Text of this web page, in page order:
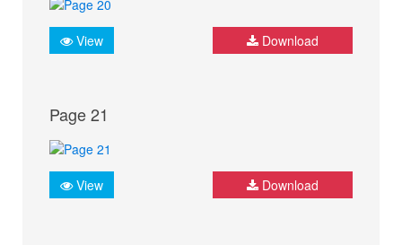
View Download
Page 21
View Download